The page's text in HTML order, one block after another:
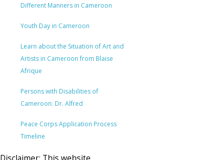
Different Manners in Cameroon
Youth Day in Cameroon
Learn about the Situation of Art and
Artists in Cameroon from Blaise
Afrique
Persons with Disabilities of
Cameroon: Dr. Alfred
Peace Corps Application Process
Timeline